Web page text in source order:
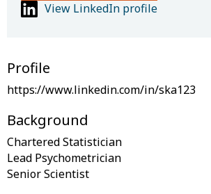
View LinkedIn profile
Profile
Background
Chartered Statistician
Lead Psychometrician